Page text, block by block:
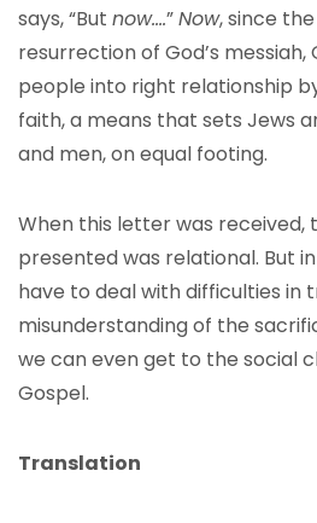
says, “But now….”Now, since
resurrection of God’s messiah,
people into right relationship
faith, a means that sets Jews
and men, on equal footing.
When this letter was received,
presented was relational. But
have to deal with difficulties in
misunderstanding of the
we can even get to the social
Gospel.
Translation